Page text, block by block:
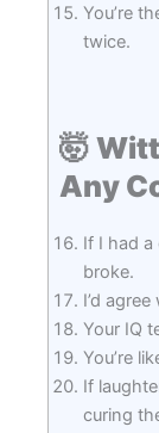
You’re
twice.
🤯
Any
If I had a
broke.
I’d
Your IQ
You’re
If
curing